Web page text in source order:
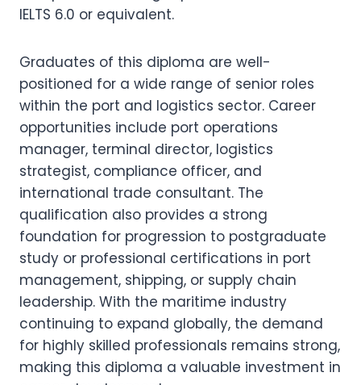
IELTS 6.0 or equivalent.
Graduates of this diploma are well-
positioned for a wide range of senior roles
within the port and logistics sector. Career
opportunities include port operations
manager, terminal director, logistics
strategist, compliance officer, and
international trade consultant. The
qualification also provides a strong
foundation for progression to postgraduate
study or professional certifications in port
management, shipping, or supply chain
leadership. With the maritime industry
continuing to expand globally, the demand
for highly skilled professionals remains strong,
making this diploma a valuable investment in